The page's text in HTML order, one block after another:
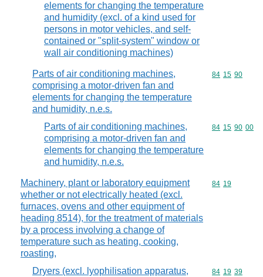
elements for changing the temperature
and humidity (excl. of a kind used for
persons in motor vehicles, and self-
contained or "split-system" window or
wall air conditioning machines)
Parts of air conditioning machines,
comprising a motor-driven fan and
elements for changing the temperature
and humidity, n.e.s.
Commodity
84 15 90
Parts of air conditioning machines,
comprising a motor-driven fan and
elements for changing the temperature
and humidity, n.e.s.
Commodity
84 15 90 00
Machinery, plant or laboratory equipment
whether or not electrically heated (excl.
furnaces, ovens and other equipment of
heading 8514), for the treatment of materials
by a process involving a change of
temperature such as heating, cooking,
roasting,
Commodity
84 19
Dryers (excl. lyophilisation apparatus,
Commodity
84 19 39